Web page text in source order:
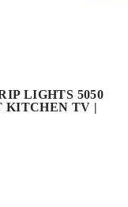
LIGHTS 5050
KITCHEN TV |